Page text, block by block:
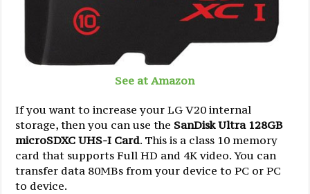
See at Amazon
If you want to increase your LG V20 internal
storage, then you can use the SanDisk Ultra 128GB
microSDXC UHS-I Card. This is a class 10 memory
card that supports Full HD and 4K video. You can
transfer data 80MBs from your device to PC or PC
to device.